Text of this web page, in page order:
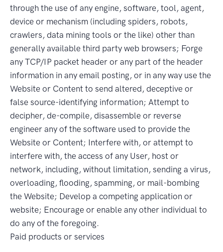
through the use of any engine, software, tool, agent,
device or mechanism (including spiders, robots,
crawlers, data mining tools or the like) other than
generally available third party web browsers; Forge
any TCP/IP packet header or any part of the header
information in any email posting, or in any way use the
Website or Content to send altered, deceptive or
false source-identifying information; Attempt to
decipher, de-compile, disassemble or reverse
engineer any of the software used to provide the
Website or Content; Interfere with, or attempt to
interfere with, the access of any User, host or
network, including, without limitation, sending a virus,
overloading, flooding, spamming, or mail-bombing
the Website; Develop a competing application or
website; Encourage or enable any other individual to
do any of the foregoing.
Paid products or services